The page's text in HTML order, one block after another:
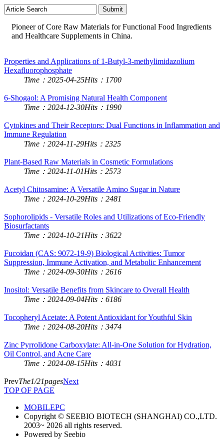
Pioneer of Core Raw Materials for Functional Food Ingredients
and Healthcare Supplements in China.
Properties and Applications of 1-Butyl-3-methylimidazolium
Hexafluorophosphate
Time：2025-04-25Hits：1700
6-Shogaol: A Promising Natural Health Component
Time：2024-12-30Hits：1990
Cytokines and Their Receptors: Dual Functions in Inflammation and
Immune Regulation
Time：2024-11-29Hits：2325
Plant-Based Raw Materials in Cosmetic Formulations
Time：2024-11-01Hits：2573
Acetyl Chitosamine: A Versatile Amino Sugar in Nature
Time：2024-10-29Hits：2481
Sophorolipids - Versatile Roles and Utilizations of Eco-Friendly
Biosurfactants
Time：2024-10-21Hits：3622
Fucoidan (CAS: 9072-19-9) Biological Activities: Tumor
Suppression, Immune Activation, and Metabolic Enhancement
Time：2024-09-30Hits：2616
Inositol: Versatile Benefits from Skincare to Overall Health
Time：2024-09-04Hits：6186
Tocopheryl Acetate: A Potent Antioxidant for Youthful Skin
Time：2024-08-20Hits：3474
Zinc Pyrrolidone Carboxylate: All-in-One Solution for Hydration,
Oil Control, and Acne Care
Time：2024-08-15Hits：4031
PrevThe1/21pagesNext
TOP OF PAGE
MOBILEPC
Copyright © SEEBIO BIOTECH (SHANGHAI) CO.,LTD.
2003~ 2026 all rights reserved.
Powered by Seebio